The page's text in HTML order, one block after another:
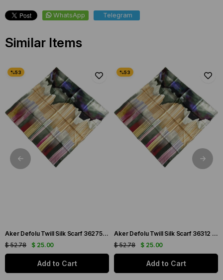
WhatsApp Telegram
Similar Items
Aker Defolu Twill Silk Scarf 36275 Green Mixed Pattern
$ 25.00
$ 52.78
Add to Cart
Aker Defolu Twill Silk Scarf 36312 Green Mixed Pattern
$ 25.00
$ 52.78
Add to Cart